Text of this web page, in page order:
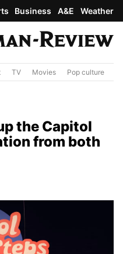
Business A&E Weather
TV Movies Pop culture
the Capitol
from both